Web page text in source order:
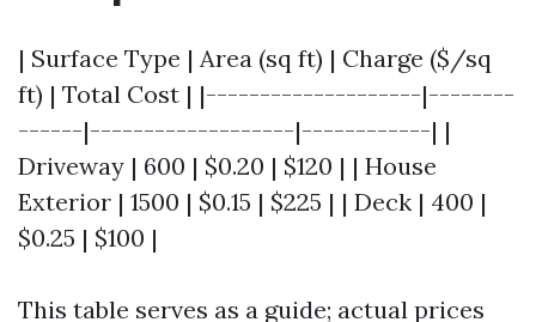
| Surface Type | Area (sq ft) | Charge ($/sq
ft) | Total Cost | |--------------------|--------
------|-------------------|------------| |
Driveway | 600 | $0.20 | $120 | | House
Exterior | 1500 | $0.15 | $225 | | Deck | 400 |
$0.25 | $100 |
This table serves as a guide; actual prices